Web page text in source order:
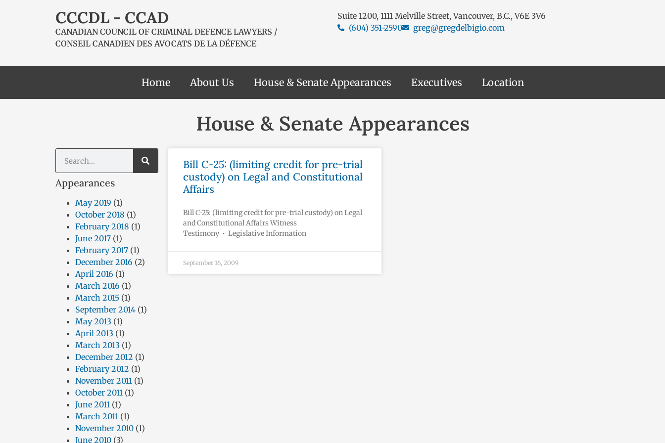
CCCDL - CCAD
CANADIAN COUNCIL OF CRIMINAL DEFENCE LAWYERS /
CONSEIL CANADIEN DES AVOCATS DE LA DÉFENCE
Suite 1200, 1111 Melville Street, Vancouver, B.C., V6E 3V6
(604) 351-2590
greg@gregdelbigio.com
Home About Us House & Senate Appearances Executives Location
House & Senate Appearances
Appearances
May 2019 (1)
October 2018 (1)
February 2018 (1)
June 2017 (1)
February 2017 (1)
December 2016 (2)
April 2016 (1)
March 2016 (1)
March 2015 (1)
September 2014 (1)
May 2013 (1)
April 2013 (1)
March 2013 (1)
December 2012 (1)
February 2012 (1)
November 2011 (1)
October 2011 (1)
June 2011 (1)
March 2011 (1)
November 2010 (1)
June 2010 (3)
Bill C-25: (limiting credit for pre-trial
custody) on Legal and Constitutional
Affairs
Bill C-25: (limiting credit for pre-trial custody) on Legal
and Constitutional Affairs Witness
Testimony • Legislative Information
September 16, 2009